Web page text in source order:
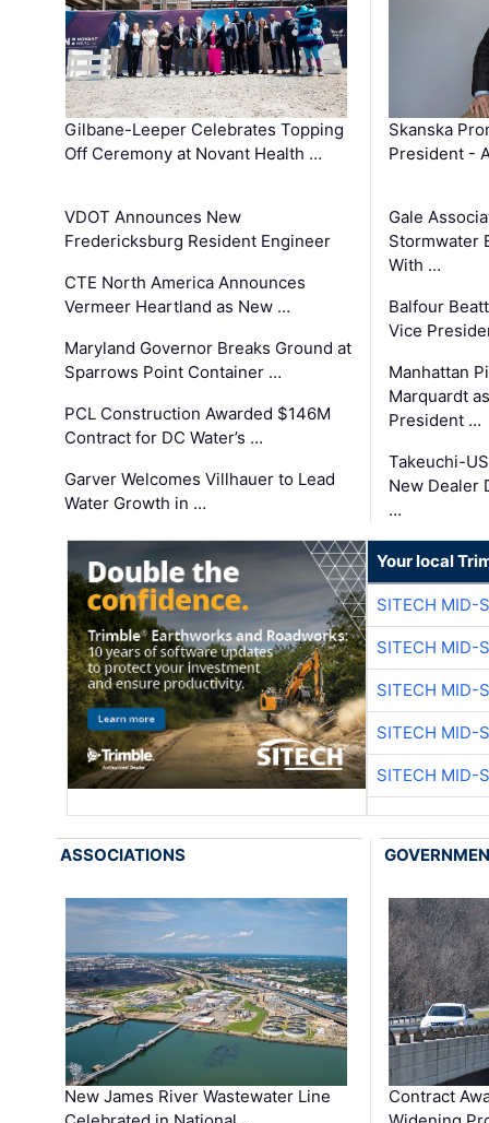
Gilbane-Leeper Celebrates Topping
Off Ceremony at Novant Health …
VDOT Announces New
Fredericksburg Resident Engineer
CTE North America Announces
Vermeer Heartland as New …
Maryland Governor Breaks Ground at
Sparrows Point Container …
PCL Construction Awarded $146M
Contract for DC Water’s …
Garver Welcomes Villhauer to Lead
Water Growth in …
Skanska
President -
Gale
Stormwater
With …
Balfour
Vice
Manhattan
Marquardt
President …
Takeuchi-
New Dealer
…
Your local
SITECH MID-
SITECH MID-
SITECH MID-
SITECH MID-
SITECH MID-
ASSOCIATIONS
New James River Wastewater Line
Contract